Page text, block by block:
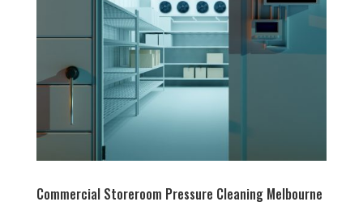
Commercial Storeroom Pressure Cleaning Melbourne